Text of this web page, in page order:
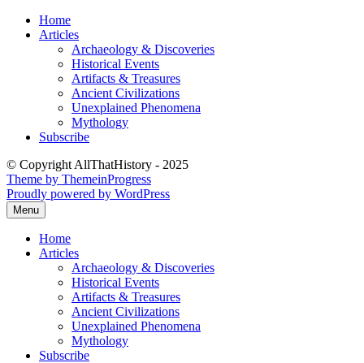
Skip
Home
Articles
Archaeology & Discoveries
Historical Events
Artifacts & Treasures
Ancient Civilizations
Unexplained Phenomena
Mythology
Subscribe
© Copyright AllThatHistory - 2025
Theme by ThemeinProgress
Proudly powered by WordPress
Menu
Home
Articles
Archaeology & Discoveries
Historical Events
Artifacts & Treasures
Ancient Civilizations
Unexplained Phenomena
Mythology
Subscribe